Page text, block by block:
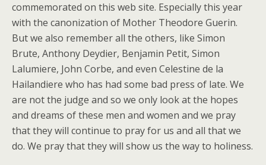
commemorated on this web site. Especially this year
with the canonization of Mother Theodore Guerin.
But we also remember all the others, like Simon
Brute, Anthony Deydier, Benjamin Petit, Simon
Lalumiere, John Corbe, and even Celestine de la
Hailandiere who has had some bad press of late. We
are not the judge and so we only look at the hopes
and dreams of these men and women and we pray
that they will continue to pray for us and all that we
do. We pray that they will show us the way to holiness.